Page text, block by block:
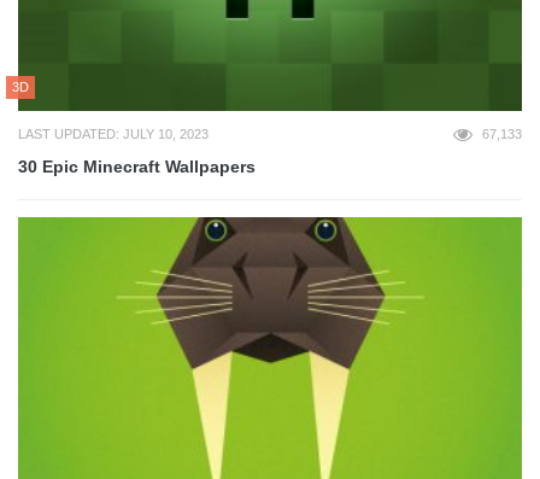
3D
LAST UPDATED: JULY 10, 2023 67,133
30 Epic Minecraft Wallpapers